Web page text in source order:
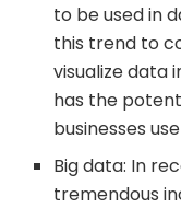
to be used in
this trend to
visualize data
has the
businesses
Big data: In
tremendous